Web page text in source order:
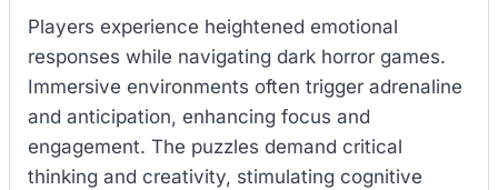
Players experience heightened emotional
responses while navigating dark horror games.
Immersive environments often trigger adrenaline
and anticipation, enhancing focus and
engagement. The puzzles demand critical
thinking and creativity, stimulating cognitive